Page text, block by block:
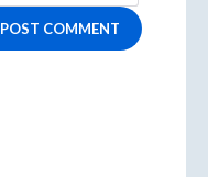
POST COMMENT